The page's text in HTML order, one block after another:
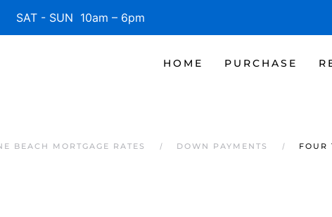
- SUN 10am – 6pm
HOME PURCHASE
BEACH MORTGAGE RATES DOWN PAYMENTS
FOUR